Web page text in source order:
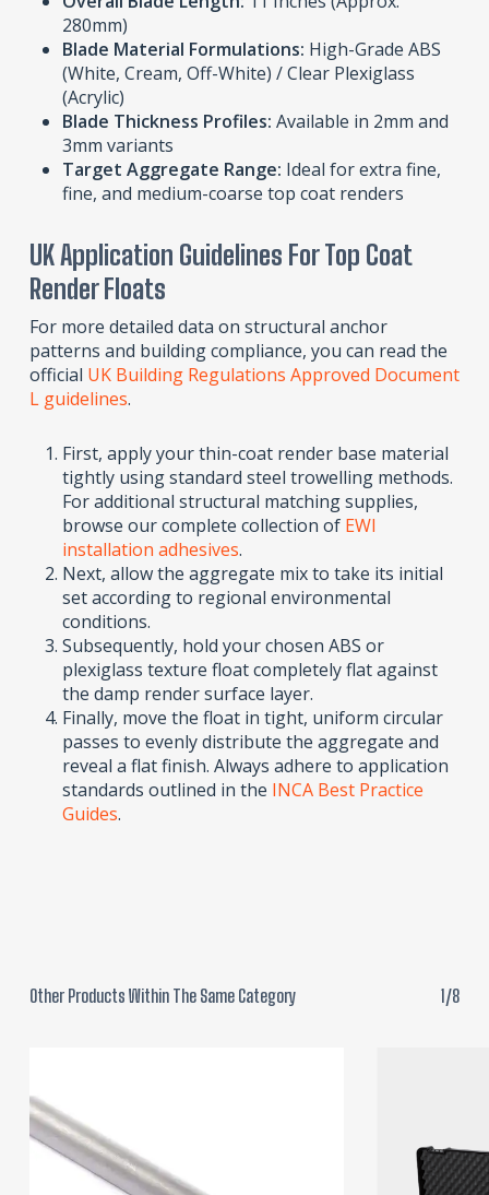
280mm)
Blade Material Formulations: High-Grade ABS
(White, Cream, Off-White) / Clear Plexiglass
(Acrylic)
Blade Thickness Profiles: Available in 2mm and
3mm variants
Target Aggregate Range: Ideal for extra fine,
fine, and medium-coarse top coat renders
UK Application Guidelines For Top Coat
Render Floats
For more detailed data on structural anchor
patterns and building compliance, you can read the
official UK Building Regulations Approved Document
L guidelines.
First, apply your thin-coat render base material
tightly using standard steel trowelling methods.
For additional structural matching supplies,
browse our complete collection of EWI
installation adhesives.
Next, allow the aggregate mix to take its initial
set according to regional environmental
conditions.
Subsequently, hold your chosen ABS or
plexiglass texture float completely flat against
the damp render surface layer.
Finally, move the float in tight, uniform circular
passes to evenly distribute the aggregate and
reveal a flat finish. Always adhere to application
standards outlined in the INCA Best Practice
Guides.
Other Products Within The Same Category 1/8